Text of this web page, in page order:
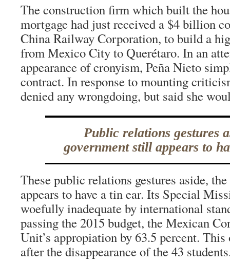
The construction firm which built the
mortgage had just received a $4 billion
China Railway Corporation, to build a
from Mexico City to Querétaro. In an
appearance of cronyism, Peña Nieto
contract. In response to mounting
denied any wrongdoing, but said she
Public relations gestures
government still appears to
These public relations gestures aside,
appears to have a tin ear. Its Special
woefully inadequate by international
passing the 2015 budget, the Mexican
Unit’s appropiation by 63.5 percent. This
after the disappearance of the 43